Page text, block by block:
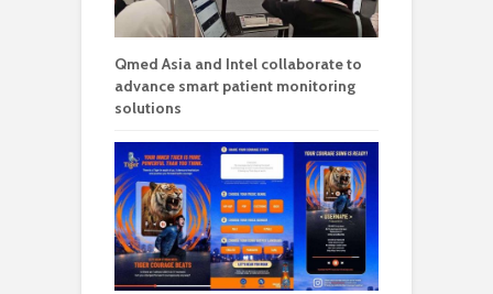
Qmed Asia and Intel collaborate to
advance smart patient monitoring
solutions